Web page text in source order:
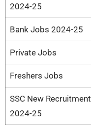
2024-25
Bank Jobs 2024-25
Private Jobs
Freshers Jobs
SSC New Recruitment
2024-25